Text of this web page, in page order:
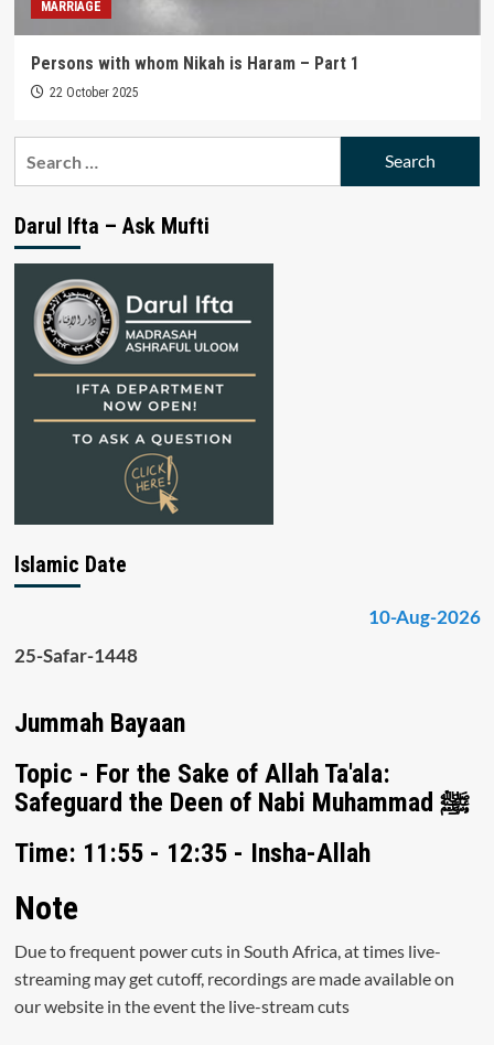
MARRIAGE
Persons with whom Nikah is Haram – Part 1
22 October 2025
Darul Ifta – Ask Mufti
Islamic Date
10-Aug-2026
25-Safar-1448
Jummah Bayaan
Topic - For the Sake of Allah Ta'ala:
Safeguard the Deen of Nabi Muhammad ﷺ
Time: 11:55 - 12:35 - Insha-Allah
Note
Due to frequent power cuts in South Africa, at times live-
streaming may get cutoff, recordings are made available on
our website in the event the live-stream cuts